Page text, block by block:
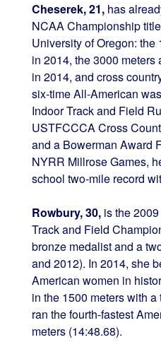
Cheserek, 21,has
NCAA Championship
University of Oregon:
in 2014, the 3000
in 2014, and cross
six-time All-American
Indoor Track and Field
USTFCCCA Cross
and a Bowerman Award
NYRR Millrose Games,
school two-mile record
Rowbury, 30,is the 2009
Track and Field
bronze medalist and a
and 2012). In 2014, she
American women in
in the 1500 meters with
ran the fourth-fastest
meters (14:48.68).